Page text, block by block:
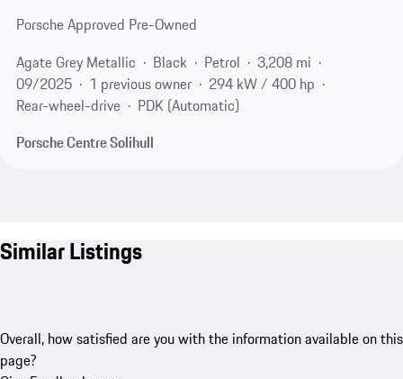
Porsche Approved Pre-Owned
Agate Grey Metallic
Black Petrol
3,208 mi
09/2025
1 previous owner
294 kW / 400 hp
Rear-wheel-drive
PDK (Automatic)
Porsche Centre Solihull
Similar Listings
Overall, how satisfied are you with the information available on this
page?